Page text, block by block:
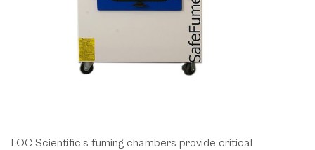
LOC Scientific's fuming chambers provide critical